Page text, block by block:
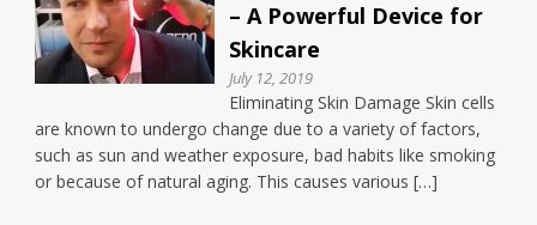
– A Powerful Device for
Skincare
July 12, 2019
Eliminating Skin Damage Skin cells
are known to undergo change due to a variety of factors,
such as sun and weather exposure, bad habits like smoking
or because of natural aging. This causes various […]